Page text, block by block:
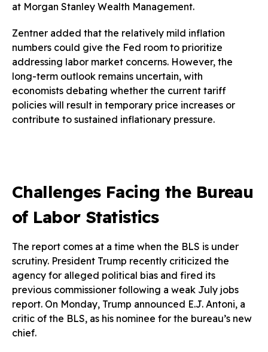
at Morgan Stanley Wealth Management.
Zentner added that the relatively mild inflation
numbers could give the Fed room to prioritize
addressing labor market concerns. However, the
long-term outlook remains uncertain, with
economists debating whether the current tariff
policies will result in temporary price increases or
contribute to sustained inflationary pressure.
Challenges Facing the Bureau
of Labor Statistics
The report comes at a time when the BLS is under
scrutiny. President Trump recently criticized the
agency for alleged political bias and fired its
previous commissioner following a weak July jobs
report. On Monday, Trump announced E.J. Antoni, a
critic of the BLS, as his nominee for the bureau’s new
chief.